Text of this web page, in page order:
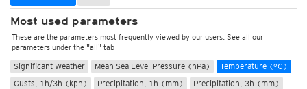
Most used parameters
These are the parameters most frequently viewed by our users. See all our
parameters under the "all" tab
Significant Weather Mean Sea Level Pressure (hPa)
Temperature (°C)
Gusts, 1h/3h (kph)
Precipitation, 1h (mm)
Precipitation, 3h (mm)